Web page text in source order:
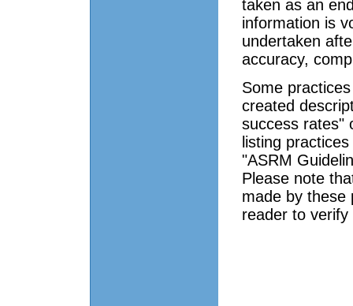
taken as an
information is
undertaken
accuracy,
Some
created
success rates"
listing
"ASRM
Please note
made by these
reader to